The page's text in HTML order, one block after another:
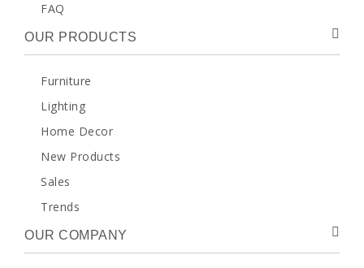
FAQ
OUR PRODUCTS
Furniture
Lighting
Home Decor
New Products
Sales
Trends
OUR COMPANY